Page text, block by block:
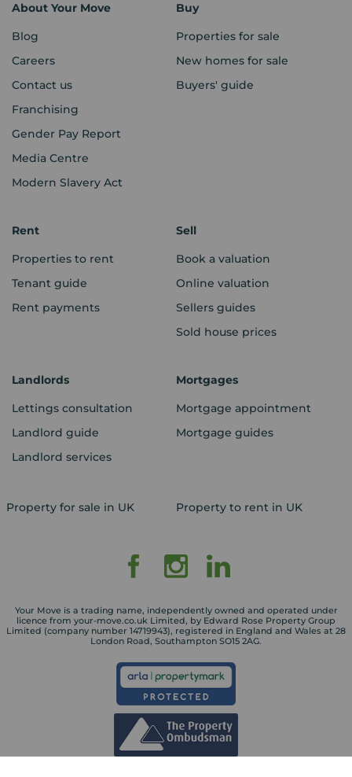
About Your Move
Blog
Careers
Contact us
Franchising
Gender Pay Report
Media Centre
Modern Slavery Act
Buy
Properties for sale
New homes for sale
Buyers' guide
Rent
Properties to rent
Tenant guide
Rent payments
Sell
Book a valuation
Online valuation
Sellers guides
Sold house prices
Landlords
Lettings consultation
Landlord guide
Landlord services
Mortgages
Mortgage appointment
Mortgage guides
Property for sale in UK Property to rent in UK
Your Move is a trading name, independently owned and operated under
licence from your-move.co.uk Limited, by Edward Rose Property Group
Limited (company number 14719943), registered in England and Wales at 28
London Road, Southampton SO15 2AG.